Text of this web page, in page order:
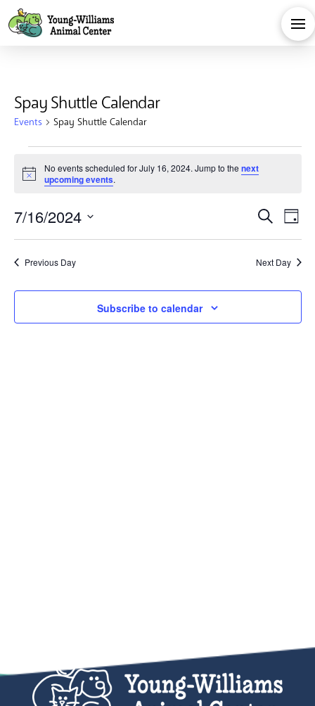
Spay Shuttle Calendar
Events Spay Shuttle Calendar
Events
for
July
16,
2024
Notice
No events scheduled for July 16, 2024. Jump to the next
upcoming events.
and
SearchDay
7/16/2024
Select
date.Previous Day Next Day
Subscribe to calendar